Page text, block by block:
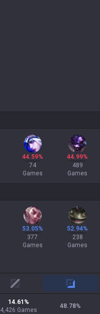
44.59%
74
Games
44.99%
489
Games
53.05%
377
Games
52.94%
238
Games
mid adc
14.61 %
4,426 Games
48.78%